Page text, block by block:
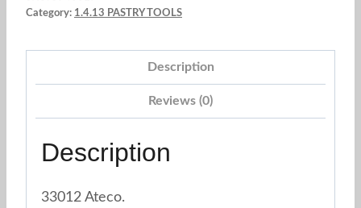
12".
33012
Category: 1.4.13 PASTRY TOOLS
Description
Reviews (0)
Description
33012 Ateco.